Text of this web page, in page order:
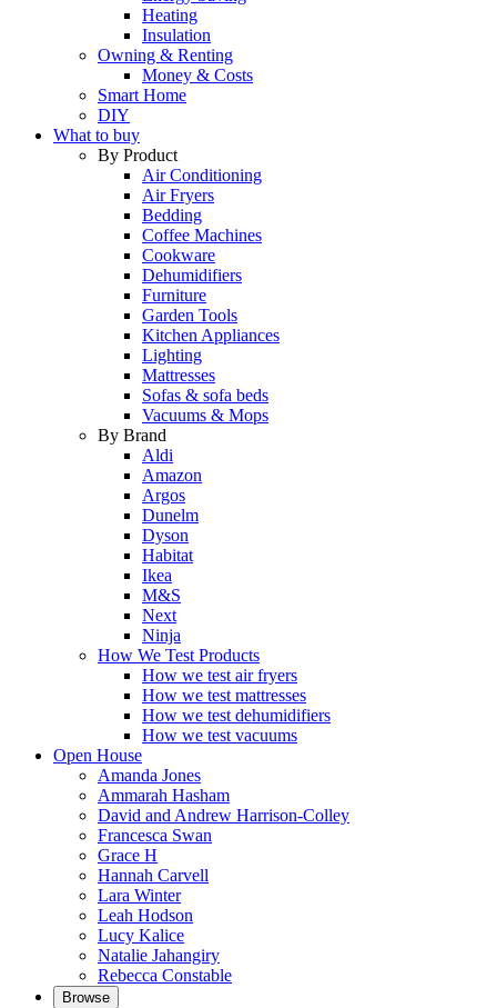
Heating
Insulation
Owning & Renting
Money & Costs
Smart Home
DIY
What to buy
By Product
Air Conditioning
Air Fryers
Bedding
Coffee Machines
Cookware
Dehumidifiers
Furniture
Garden Tools
Kitchen Appliances
Lighting
Mattresses
Sofas & sofa beds
Vacuums & Mops
By Brand
Aldi
Amazon
Argos
Dunelm
Dyson
Habitat
Ikea
M&S
Next
Ninja
How We Test Products
How we test air fryers
How we test mattresses
How we test dehumidifiers
How we test vacuums
Open House
Amanda Jones
Ammarah Hasham
David and Andrew Harrison-Colley
Francesca Swan
Grace H
Hannah Carvell
Lara Winter
Leah Hodson
Lucy Kalice
Natalie Jahangiry
Rebecca Constable
Browse